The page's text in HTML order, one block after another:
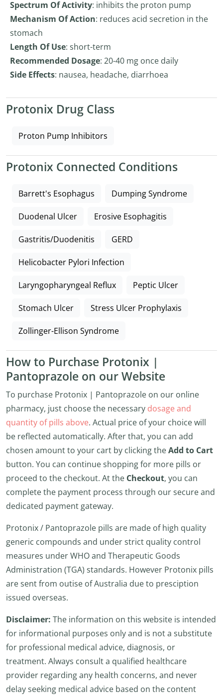
Spectrum Of Activity: inhibits the proton pump
Mechanism Of Action: reduces acid secretion in the
stomach
Length Of Use: short-term
Recommended Dosage: 20-40 mg once daily
Side Effects: nausea, headache, diarrhoea
Protonix Drug Class
Proton Pump Inhibitors
Protonix Connected Conditions
Barrett's Esophagus Dumping Syndrome
Duodenal Ulcer Erosive Esophagitis
Gastritis/Duodenitis GERD
Helicobacter Pylori Infection
Laryngopharyngeal Reflux Peptic Ulcer
Stomach Ulcer Stress Ulcer Prophylaxis
Zollinger-Ellison Syndrome
How to Purchase Protonix |
Pantoprazole on our Website
To purchase Protonix | Pantoprazole on our online
pharmacy, just choose the necessary dosage and
quantity of pills above. Actual price of your choice will
be reflected automatically. After that, you can add
chosen amount to your cart by clicking theAdd to Cart
button. You can continue shopping for more pills or
proceed to the checkout. At the Checkout, you can
complete the payment process through our secure and
dedicated payment gateway.
Protonix / Pantoprazole pills are made of high quality
generic compounds and under strict quality control
measures under WHO and Therapeutic Goods
Administration (TGA) standards. However Protonix pills
are sent from outise of Australia due to presciption
issued overseas.
Disclaimer: The information on this website is intended
for informational purposes only and is not a substitute
for professional medical advice, diagnosis, or
treatment. Always consult a qualified healthcare
provider regarding any health concerns, and never
delay seeking medical advice based on the content